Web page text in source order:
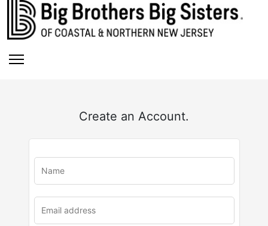
Create an Account.